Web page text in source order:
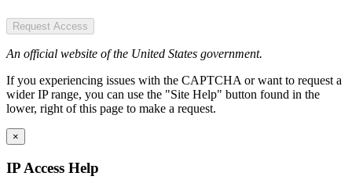
Request Access
An official website of the United States government.
If you experiencing issues with the CAPTCHA or want to request a
wider IP range, you can use the "Site Help" button found in the
lower, right of this page to make a request.
×
IP Access Help